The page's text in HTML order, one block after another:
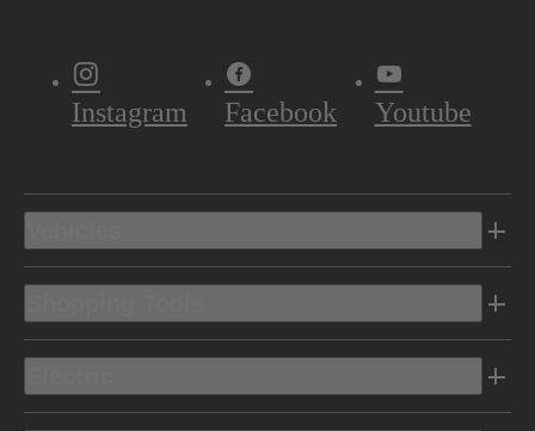
Instagram Facebook Youtube